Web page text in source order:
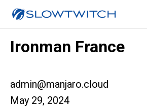
Ironman France
admin@manjaro.cloud
May 29, 2024